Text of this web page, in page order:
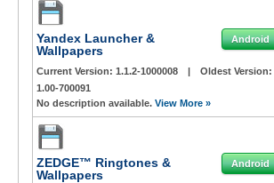
Yandex Launcher &
Wallpapers
Android
Current Version: 1.1.2-1000008 |
Oldest Version:
1.00-700091
No description available. View More »
ZEDGE™ Ringtones &
Wallpapers
Android